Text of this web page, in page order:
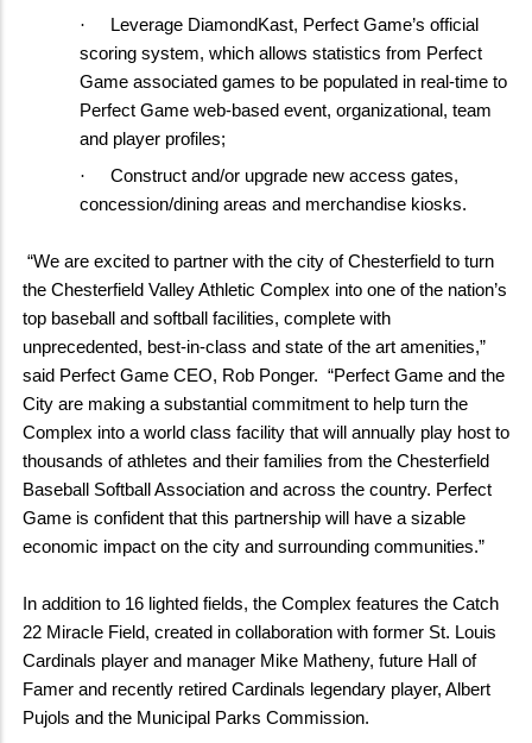
·
Leverage DiamondKast, Perfect Game’s official
scoring system, which allows statistics from Perfect
Game associated games to be populated in real-time to
Perfect Game web-based event, organizational, team
and player profiles;
·
Construct and/or upgrade new access gates,
concession/dining areas and merchandise kiosks.
“We are excited to partner with the city of Chesterfield to turn
the Chesterfield Valley Athletic Complex into one of the nation’s
top baseball and softball facilities, complete with
unprecedented, best-in-class and state of the art amenities,”
said Perfect Game CEO, Rob Ponger. “Perfect Game and the
City are making a substantial commitment to help turn the
Complex into a world class facility that will annually play host to
thousands of athletes and their families from the Chesterfield
Baseball Softball Association and across the country. Perfect
Game is confident that this partnership will have a sizable
economic impact on the city and surrounding communities.”
In addition to 16 lighted fields, the Complex features the Catch
22 Miracle Field, created in collaboration with former St. Louis
Cardinals player and manager Mike Matheny, future Hall of
Famer and recently retired Cardinals legendary player, Albert
Pujols and the Municipal Parks Commission.